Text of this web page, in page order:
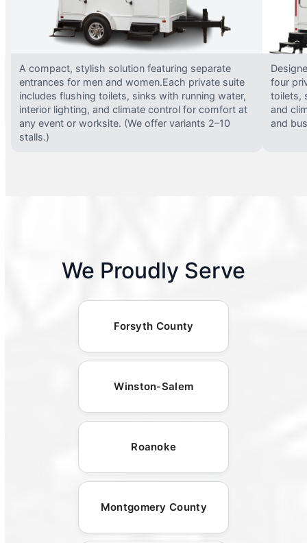
A compact, stylish solution featuring separate
entrances for men and women.Each private suite
includes flushing toilets, sinks with running water,
interior lighting, and climate control for comfort at
any event or worksite. (We offer variants 2–10
stalls.)
four
toilets,
and
and
We Proudly Serve
Forsyth County
Winston-Salem
Roanoke
Montgomery County